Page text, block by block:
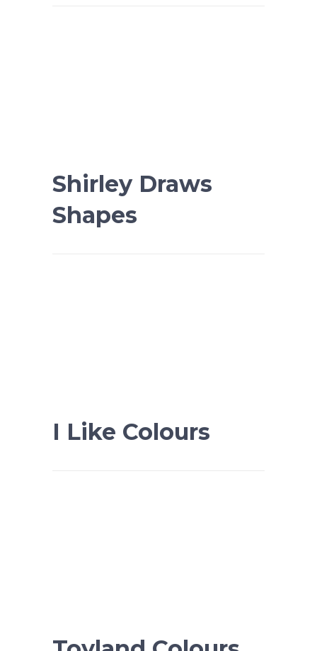
Shirley Draws
Shapes
I Like Colours